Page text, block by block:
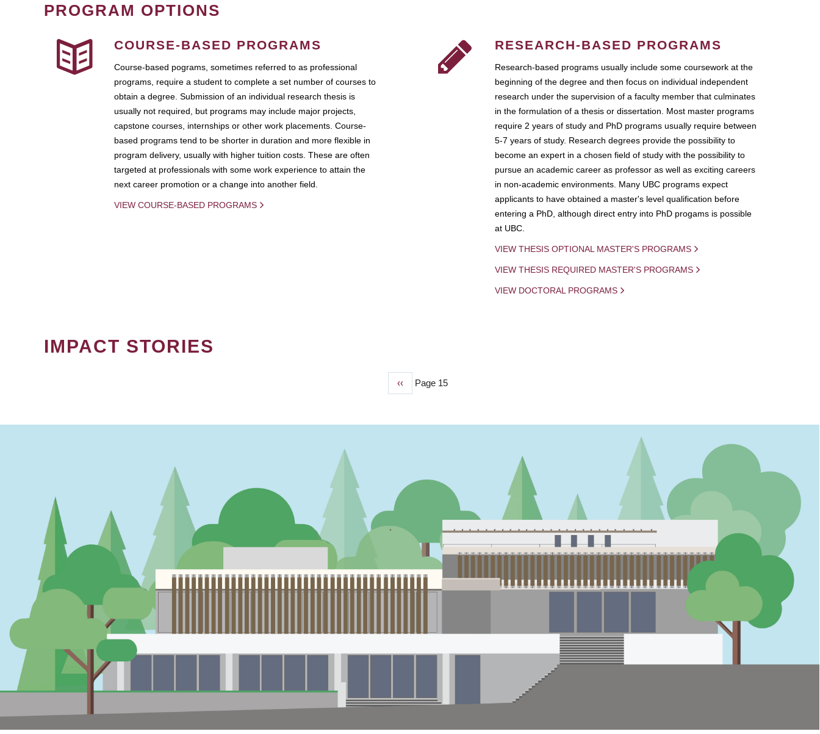
PROGRAM OPTIONS
COURSE-BASED PROGRAMS
Course-based pograms, sometimes referred to as professional
programs, require a student to complete a set number of courses to
obtain a degree. Submission of an individual research thesis is
usually not required, but programs may include major projects,
capstone courses, internships or other work placements. Course-
based programs tend to be shorter in duration and more flexible in
program delivery, usually with higher tuition costs. These are often
targeted at professionals with some work experience to attain the
next career promotion or a change into another field.
VIEW COURSE-BASED PROGRAMS
RESEARCH-BASED PROGRAMS
Research-based programs usually include some coursework at the
beginning of the degree and then focus on individual independent
research under the supervision of a faculty member that culminates
in the formulation of a thesis or dissertation. Most master programs
require 2 years of study and PhD programs usually require between
5-7 years of study. Research degrees provide the possibility to
become an expert in a chosen field of study with the possibility to
pursue an academic career as professor as well as exciting careers
in non-academic environments. Many UBC programs expect
applicants to have obtained a master's level qualification before
entering a PhD, although direct entry into PhD progams is possible
at UBC.
VIEW THESIS OPTIONAL MASTER'S PROGRAMS
VIEW THESIS REQUIRED MASTER'S PROGRAMS
VIEW DOCTORAL PROGRAMS
IMPACT STORIES
Previous
‹‹ Page 15